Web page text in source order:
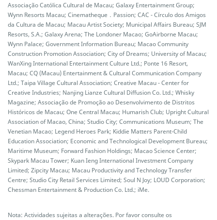
Associação Católica Cultural de Macau; Galaxy Entertainment Group;
Wynn Resorts Macau; Cinematheque．Passion; CAC - Círculo dos Amigos
da Cultura de Macau; Macau Artist Society; Municipal Affairs Bureau; SJM
Resorts, S.A.; Galaxy Arena; The Londoner Macao; GoAirborne Macau;
Wynn Palace; Government Information Bureau; Macao Community
Construction Promotion Association; City of Dreams; University of Macau;
WanXing International Entertainment Culture Ltd.; Ponte 16 Resort,
Macau; CQ (Macau) Entertainment & Cultural Communication Company
Ltd.; Taipa Village Cultural Association; Creative Macau - Center for
Creative Industries; Nanjing Lianze Cultural Diffusion Co. Ltd.; Whisky
Magazine; Associação de Promoção ao Desenvolvimento de Distritos
Históricos de Macau; One Central Macau; Humarish Club; Upright Cultural
Association of Macao, China; Studio City; Communications Museum; The
Venetian Macao; Legend Heroes Park; Kiddie Matters Parent-Child
Education Association; Economic and Technological Development Bureau;
Maritime Museum; Forward Fashion Holdings; Macao Science Center;
Skypark Macau Tower; Kuan Ieng International Investment Company
Limited; Zipcity Macau; Macau Productivity and Technology Transfer
Centre; Studio City Retail Services Limited; Soul N Joy; LOUD Corporation;
Chessman Entertainment & Production Co. Ltd.; iMe.
Nota: Actividades sujeitas a alterações. Por favor consulte os